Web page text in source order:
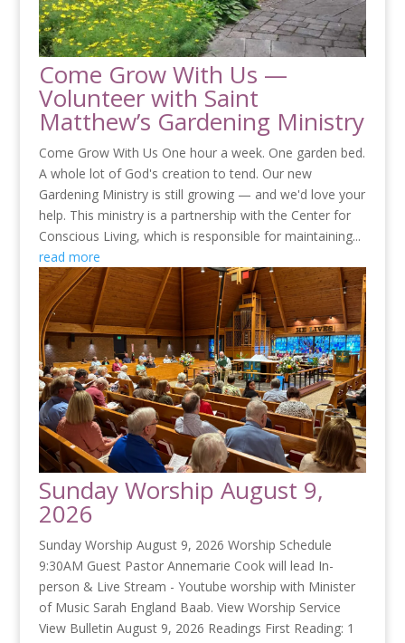
Come Grow With Us —
Volunteer with Saint
Matthew’s Gardening Ministry
Come Grow With Us One hour a week. One garden bed.
A whole lot of God's creation to tend. Our new
Gardening Ministry is still growing — and we'd love your
help. This ministry is a partnership with the Center for
Conscious Living, which is responsible for maintaining...
read more
Sunday Worship August 9,
2026
Sunday Worship August 9, 2026 Worship Schedule
9:30AM Guest Pastor Annemarie Cook will lead In-
person & Live Stream - Youtube worship with Minister
of Music Sarah England Baab. View Worship Service
View Bulletin August 9, 2026 Readings First Reading: 1